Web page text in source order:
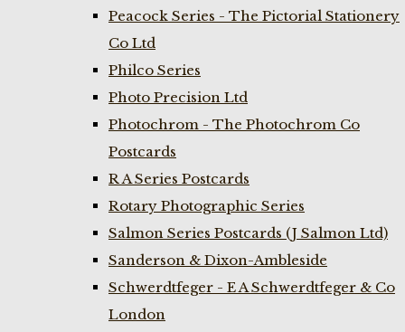
Peacock Series - The Pictorial Stationery
Co Ltd
Philco Series
Photo Precision Ltd
Photochrom - The Photochrom Co
Postcards
R A Series Postcards
Rotary Photographic Series
Salmon Series Postcards (J Salmon Ltd)
Sanderson & Dixon-Ambleside
Schwerdtfeger - E A Schwerdtfeger & Co
London